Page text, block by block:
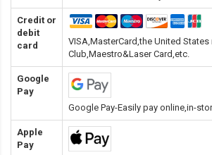
Credit or
debit
card
VISA,MasterCard,the United States
Club,Maestro&Laser Card,etc.
Google
Pay
Google Pay-Easily pay online,in-
Apple
Pay